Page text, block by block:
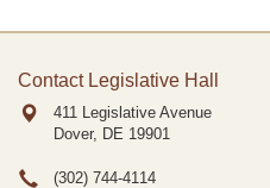
Contact Legislative Hall
411 Legislative Avenue
Dover, DE 19901
(302) 744-4114